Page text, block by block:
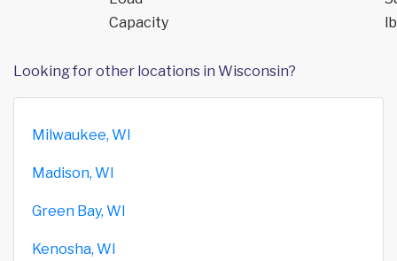
Capacity
Looking for other locations in Wisconsin?
Milwaukee, WI
Madison, WI
Green Bay, WI
Kenosha, WI